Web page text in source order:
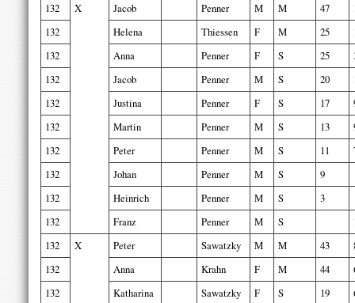
132
X Jacob Penner M M 47
132
Helena Thiessen F M 25
132
Anna Penner F S 25
132
Jacob Penner M S 20
132
Justina Penner F S 17
132
Martin Penner M S 13
132
Peter Penner M S 11
132
Johan Penner M S
9
132
Heinrich Penner M S
3
132
Franz Penner M S
132
X Peter Sawatzky M M 43
132
Anna Krahn F M 44
132
Katharina Sawatzky F S 19